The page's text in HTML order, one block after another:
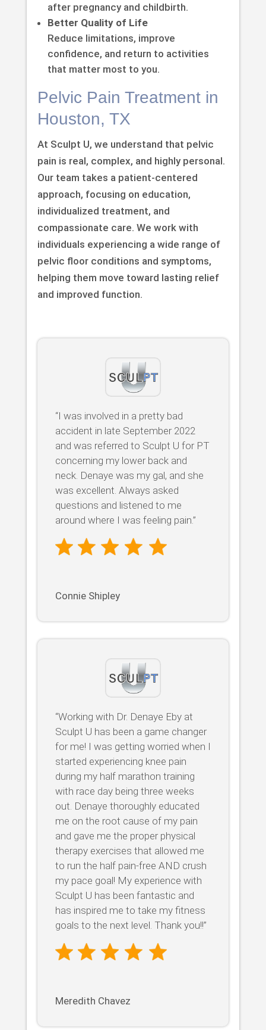
after pregnancy and childbirth.
Better Quality of Life
Reduce limitations, improve
confidence, and return to activities
that matter most to you.
Pelvic Pain Treatment in
Houston, TX
At Sculpt U, we understand that pelvic
pain is real, complex, and highly personal.
Our team takes a patient-centered
approach, focusing on education,
individualized treatment, and
compassionate care. We work with
individuals experiencing a wide range of
pelvic floor conditions and symptoms,
helping them move toward lasting relief
and improved function.
“I was involved in a pretty bad
accident in late September 2022
and was referred to Sculpt U for PT
concerning my lower back and
neck. Denaye was my gal, and she
was excellent. Always asked
questions and listened to me
around where I was feeling pain.”
Connie Shipley
“Working with Dr. Denaye Eby at
Sculpt U has been a game changer
for me! I was getting worried when I
started experiencing knee pain
during my half marathon training
with race day being three weeks
out. Denaye thoroughly educated
me on the root cause of my pain
and gave me the proper physical
therapy exercises that allowed me
to run the half pain-free AND crush
my pace goal! My experience with
Sculpt U has been fantastic and
has inspired me to take my fitness
goals to the next level. Thank you!!”
Meredith Chavez